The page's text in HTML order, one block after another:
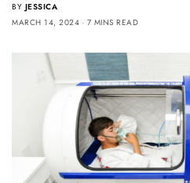
BY JESSICA
MARCH 14, 2024
7 MINS READ